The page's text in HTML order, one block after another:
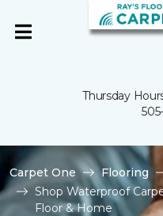
Thursday
Carpet One Flooring
Shop Waterproof
Floor & Home